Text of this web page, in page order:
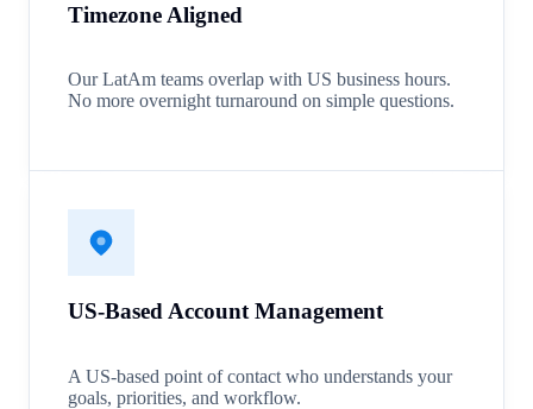
Timezone Aligned
Our LatAm teams overlap with US business hours.
No more overnight turnaround on simple questions.
US-Based Account Management
A US-based point of contact who understands your
goals, priorities, and workflow.